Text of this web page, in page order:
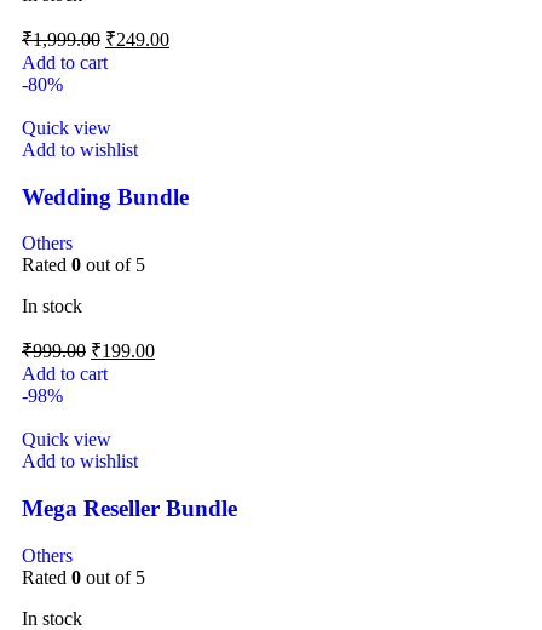
₹1,999.00 ₹249.00
Add to cart
-80%
Quick view
Add to wishlist
Wedding Bundle
Others
Rated 0 out of 5
In stock
₹999.00 ₹199.00
Add to cart
-98%
Quick view
Add to wishlist
Mega Reseller Bundle
Others
Rated 0 out of 5
In stock